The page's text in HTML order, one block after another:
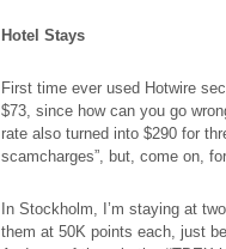
Hotel Stays
First time ever used Hotwire
$73, since how can you go
rate also turned into $290 for
scamcharges”, but, come on,
In Stockholm, I’m staying at
them at 50K points each, just